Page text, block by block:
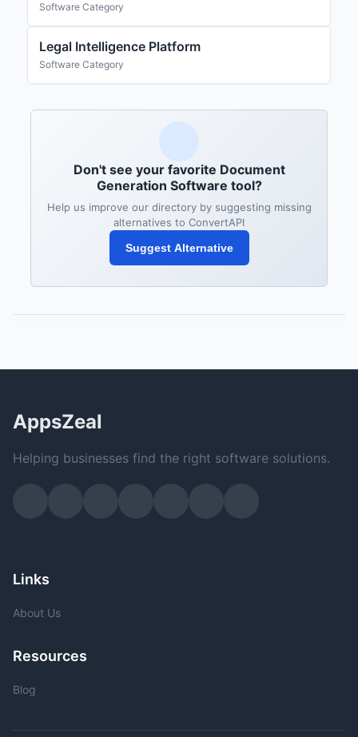
Software Category
Legal Intelligence Platform
Software Category
Don't see your favorite Document
Generation Software tool?
Help us improve our directory by suggesting missing
alternatives to ConvertAPI
Suggest Alternative
AppsZeal
Helping businesses find the right software solutions.
Links
About Us
Resources
Blog